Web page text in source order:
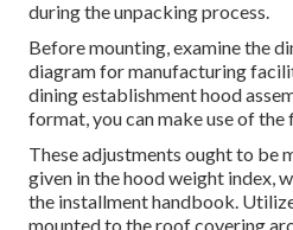
during the unpacking process.
Before mounting, examine the
diagram for manufacturing
dining establishment hood
format, you can make use of the
These adjustments ought to be
given in the hood weight index,
the installment handbook.
mounted to the roof covering